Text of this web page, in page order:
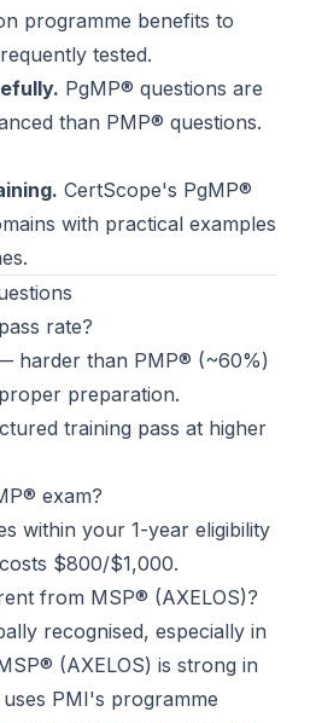
programme benefits to
tested.
PgMP® questions are
than PMP® questions.
CertScope's PgMP®
with practical examples
rate?
harder than PMP® (~60%)
preparation.
training pass at higher
exam?
within your 1-year eligibility
$800/$1,000.
from MSP® (AXELOS)?
recognised, especially in
(AXELOS) is strong in
PMI's programme